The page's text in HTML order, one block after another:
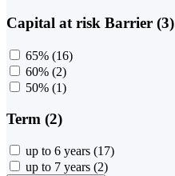
Capital at risk Barrier (3)
65% (16)
60% (2)
50% (1)
Term (2)
up to 6 years (17)
up to 7 years (2)